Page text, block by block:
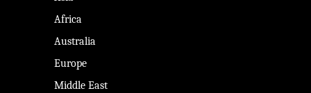
Africa
Australia
Europe
Middle East